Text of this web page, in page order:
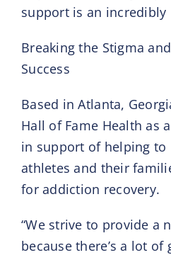
support is an incredibly
Breaking the Stigma
Success
Based in Atlanta,
Hall of Fame Health as
in support of helping to
athletes and their
for addiction recovery.
“We strive to provide a
because there’s a lot